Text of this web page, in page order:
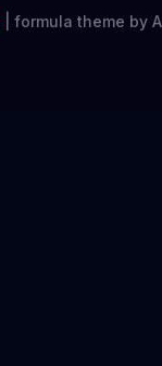
formula theme by A